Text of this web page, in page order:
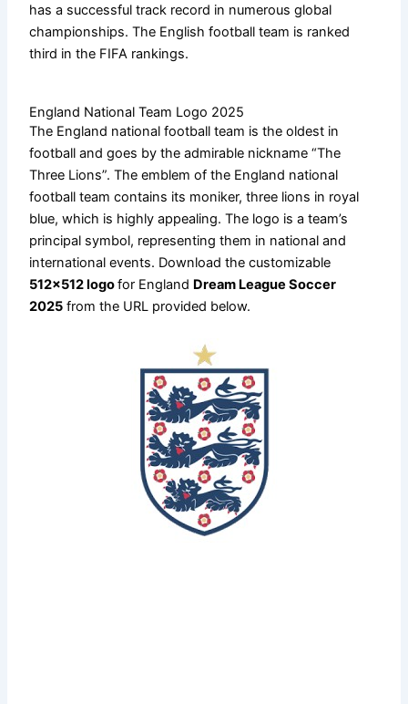
has a successful track record in numerous global
championships. The English football team is ranked
third in the FIFA rankings.
England National Team Logo 2025
The England national football team is the oldest in
football and goes by the admirable nickname “The
Three Lions”. The emblem of the England national
football team contains its moniker, three lions in royal
blue, which is highly appealing. The logo is a team’s
principal symbol, representing them in national and
international events. Download the customizable
512×512 logofor England Dream League Soccer
2025 from the URL provided below.